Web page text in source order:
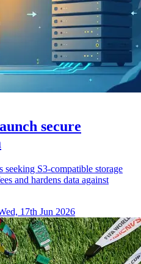
secure
seeking S3-compatible storage
and hardens data against
17th Jun 2026